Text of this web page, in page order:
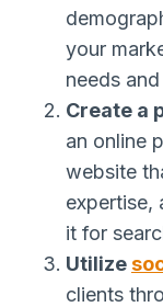
your
needs
Create a
an online
website
expertise,
it for
Utilize
clients